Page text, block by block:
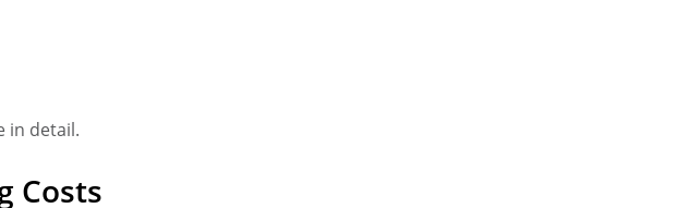
in detail.
Costs